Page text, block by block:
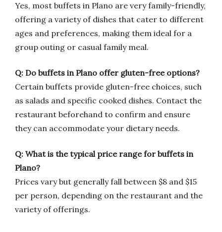
Yes, most buffets in Plano are very family-friendly,
offering a variety of dishes that cater to different
ages and preferences, making them ideal for a
group outing or casual family meal.
Q: Do buffets in Plano offer gluten-free options?
Certain buffets provide gluten-free choices, such
as salads and specific cooked dishes. Contact the
restaurant beforehand to confirm and ensure
they can accommodate your dietary needs.
Q: What is the typical price range for buffets in
Plano?
Prices vary but generally fall between $8 and $15
per person, depending on the restaurant and the
variety of offerings.